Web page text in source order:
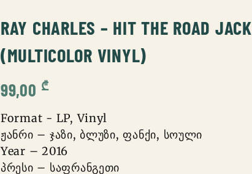
RAY CHARLES – HIT THE ROAD JACK
(MULTICOLOR VINYL)
99,00 ₾
Format - LP, Vinyl
ჟანრი – ჯაზი, ბლუზი, ფანქი, სოული
Year – 2016
პრესი – საფრანგეთი